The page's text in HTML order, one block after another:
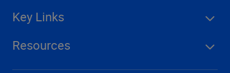
Key Links
Resources